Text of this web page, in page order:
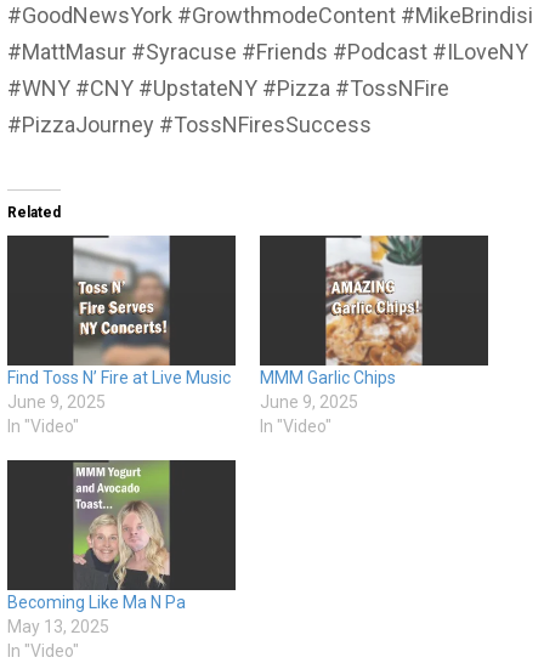
#GoodNewsYork #GrowthmodeContent #MikeBrindisi
#MattMasur #Syracuse #Friends #Podcast #ILoveNY
#WNY #CNY #UpstateNY #Pizza #TossNFire
#PizzaJourney #TossNFiresSuccess
Related
Find Toss N’ Fire at Live Music
June 9, 2025
In "Video"
MMM Garlic Chips
June 9, 2025
In "Video"
Becoming Like Ma N Pa
May 13, 2025
In "Video"